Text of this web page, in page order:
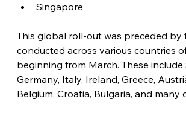
Singapore
This global roll-out was preceded by
conducted across various countries
beginning from March. These include
Germany, Italy, Ireland, Greece,
Belgium, Croatia, Bulgaria, and many